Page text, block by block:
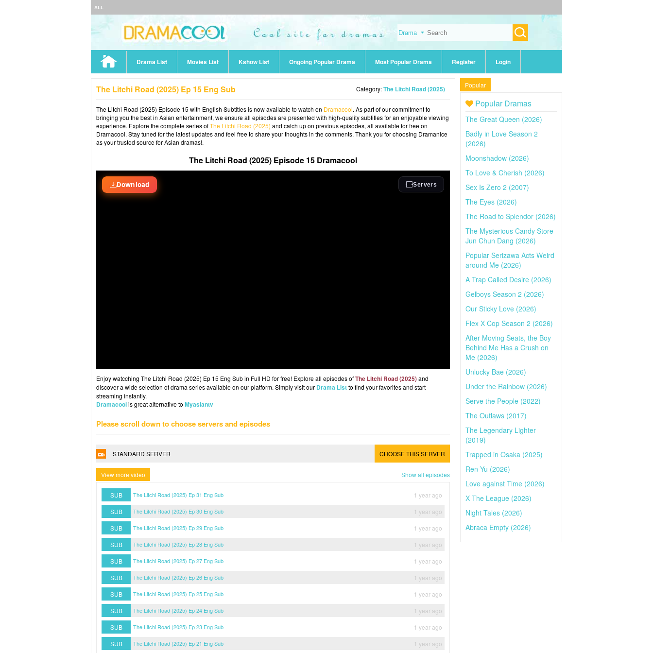
ALL
Drama List Movies List Kshow List Ongoing Popular Drama Most Popular Drama Register Login
The Litchi Road (2025) Ep 15 Eng Sub Category:The Litchi Road (2025)
The Litchi Road (2025) Episode 15 with English Subtitles is now available to watch on Dramacool. As part of our commitment to
bringing you the best in Asian entertainment, we ensure all episodes are presented with high-quality subtitles for an enjoyable viewing
experience. Explore the complete series ofThe Litchi Road (2025) and catch up on previous episodes, all available for free on
Dramacool. Stay tuned for the latest updates and feel free to share your thoughts in the comments. Thank you for choosing Dramanice
as your trusted source for Asian dramas!.
The Litchi Road (2025) Episode 15 Dramacool
Enjoy watcching The Litchi Road (2025) Ep 15 Eng Sub in Full HD for free! Explore all episodes ofThe Litchi Road (2025)and
discover a wide selection of drama series available on our platform. Simply visit our Drama Listto find your favorites and start
streaming instantly.
Dramacoolis great alternative to Myasiantv
Please scroll down to choose servers and episodes
STANDARD SERVER CHOOSE THIS SERVER
View more video Show all episodes
SUB The Litchi Road (2025) Ep 31 Eng Sub
1 year ago
SUB
The Litchi Road (2025) Ep 30 Eng Sub
1 year ago
SUB
The Litchi Road (2025) Ep 29 Eng Sub
1 year ago
SUB
The Litchi Road (2025) Ep 28 Eng Sub
1 year ago
SUB
The Litchi Road (2025) Ep 27 Eng Sub
1 year ago
SUB
The Litchi Road (2025) Ep 26 Eng Sub
1 year ago
SUB
The Litchi Road (2025) Ep 25 Eng Sub
1 year ago
SUB
The Litchi Road (2025) Ep 24 Eng Sub
1 year ago
SUB
The Litchi Road (2025) Ep 23 Eng Sub
1 year ago
SUB
The Litchi Road (2025) Ep 21 Eng Sub 1 year ago
Popular
Popular Dramas
The Great Queen (2026)
Badly in Love Season 2
(2026)
Moonshadow (2026)
To Love & Cherish (2026)
Sex Is Zero 2 (2007)
The Eyes (2026)
The Road to Splendor (2026)
The Mysterious Candy Store
Jun Chun Dang (2026)
Popular Serizawa Acts Weird
around Me (2026)
A Trap Called Desire (2026)
Gelboys Season 2 (2026)
Our Sticky Love (2026)
Flex X Cop Season 2 (2026)
After Moving Seats, the Boy
Behind Me Has a Crush on
Me (2026)
Unlucky Bae (2026)
Under the Rainbow (2026)
Serve the People (2022)
The Outlaws (2017)
The Legendary Lighter
(2019)
Trapped in Osaka (2025)
Ren Yu (2026)
Love against Time (2026)
X The League (2026)
Night Tales (2026)
Abraca Empty (2026)